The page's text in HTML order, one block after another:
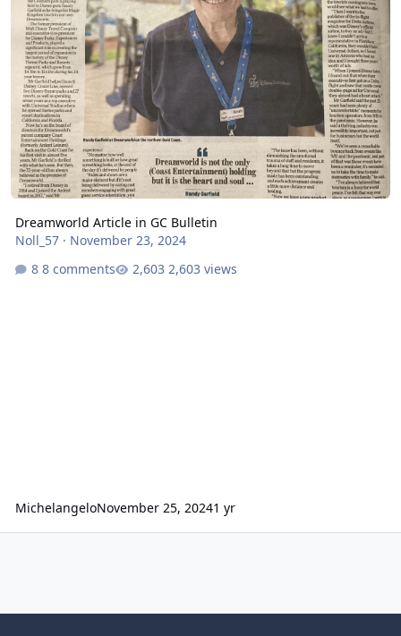
Dreamworld Article in GC Bulletin
Noll_57· November 23, 2024
8 comments
2,603 views
MichelangeloNovember 25, 20241 yr